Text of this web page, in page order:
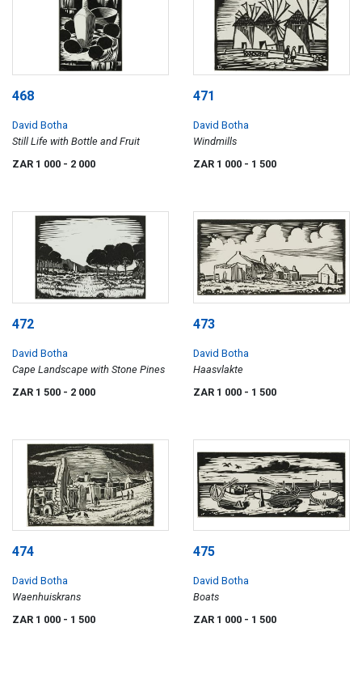
468
David Botha
Still Life with Bottle and Fruit
ZAR 1 000 - 2 000
471
David Botha
Windmills
ZAR 1 000 - 1 500
472
David Botha
Cape Landscape with Stone Pines
ZAR 1 500 - 2 000
473
David Botha
Haasvlakte
ZAR 1 000 - 1 500
474
David Botha
Waenhuiskrans
ZAR 1 000 - 1 500
475
David Botha
Boats
ZAR 1 000 - 1 500